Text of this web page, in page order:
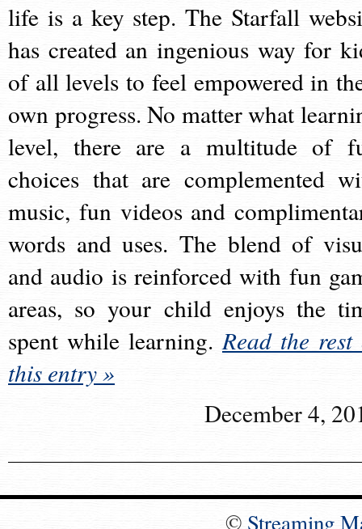
life is a key step. The Starfall
has created an ingenious way for
of all levels to feel empowered in
own progress. No matter what
level, there are a multitude of
choices that are complemented
music, fun videos and
words and uses. The blend of
and audio is reinforced with fun
areas, so your child enjoys the
spent while learning.Read the rest
this entry »
December 4,
© Streaming